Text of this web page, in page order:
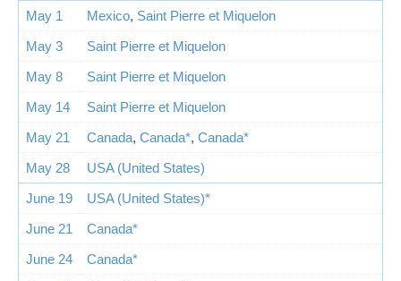
May 1
Mexico, Saint Pierre et Miquelon
May 3
Saint Pierre et Miquelon
May 8
Saint Pierre et Miquelon
May 14
Saint Pierre et Miquelon
May 21
Canada, Canada*, Canada*
May 28
USA (United States)
June 19
USA (United States)*
June 21
Canada*
June 24
Canada*